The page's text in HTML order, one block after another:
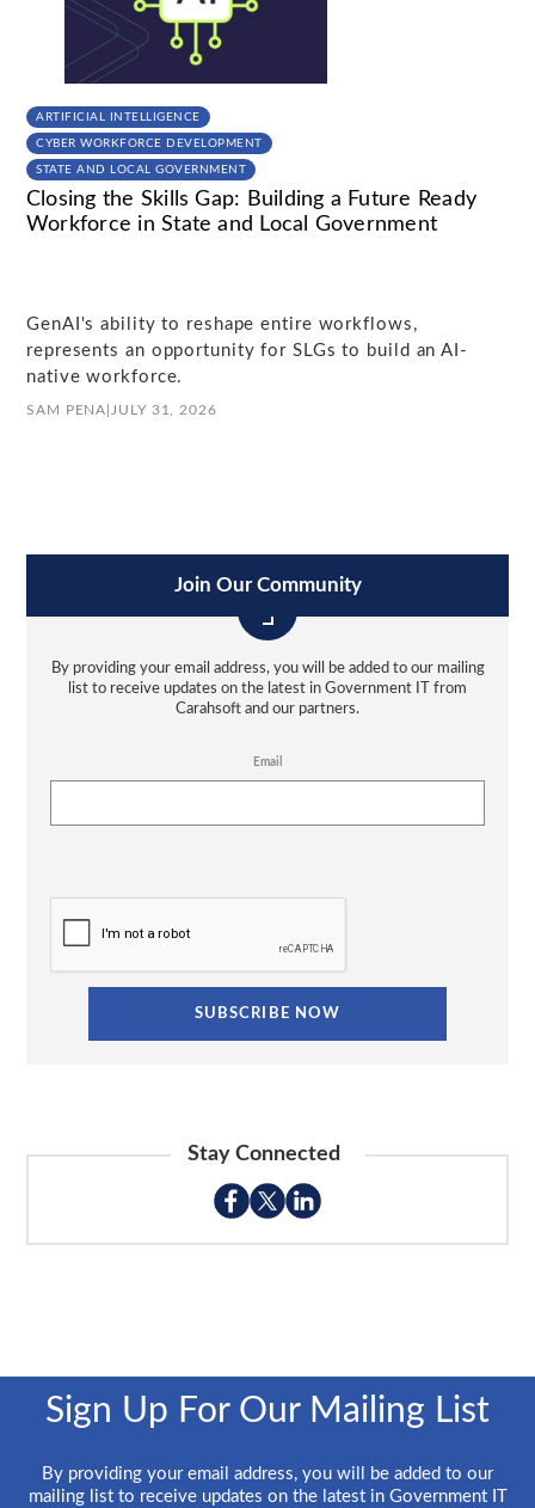
ARTIFICIAL INTELLIGENCE
CYBER WORKFORCE DEVELOPMENT
STATE AND LOCAL GOVERNMENT
Closing the Skills Gap: Building a Future Ready
Workforce in State and Local Government
GenAI's ability to reshape entire workflows,
represents an opportunity for SLGs to build an AI-
native workforce.
SAM PENA JULY 31, 2026
Join Our Community
By providing your email address, you will be added to our mailing
list to receive updates on the latest in Government IT from
Carahsoft and our partners.
Email
Stay Connected
Sign Up For Our Mailing List
By providing your email address, you will be added to our
mailing list to receive updates on the latest in Government IT